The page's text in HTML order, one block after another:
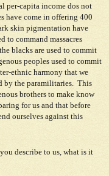
per-capita income dos not
have come in offering 400
skin pigmentation have
to command massacres
blacks are used to commit
peoples used to commit
ethnic harmony that we
by the paramilitaries. This
brothers to make know
for us and that before
ourselves against this
describe to us, what is it